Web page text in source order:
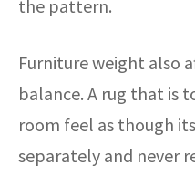
the pattern.
Furniture weight also
balance. A rug that is
room feel as though
separately and never